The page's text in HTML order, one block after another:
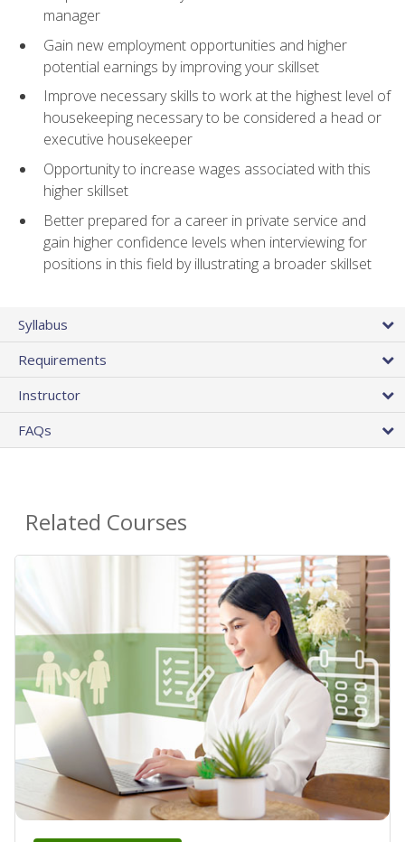
manager
Gain new employment opportunities and higher
potential earnings by improving your skillset
Improve necessary skills to work at the highest level of
housekeeping necessary to be considered a head or
executive housekeeper
Opportunity to increase wages associated with this
higher skillset
Better prepared for a career in private service and
gain higher confidence levels when interviewing for
positions in this field by illustrating a broader skillset
Syllabus
Requirements
Instructor
FAQs
Related Courses